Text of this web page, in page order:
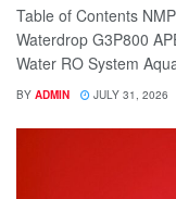
Table of Contents
Waterdrop G3P800
Water RO System
BY ADMIN JULY 31, 2026